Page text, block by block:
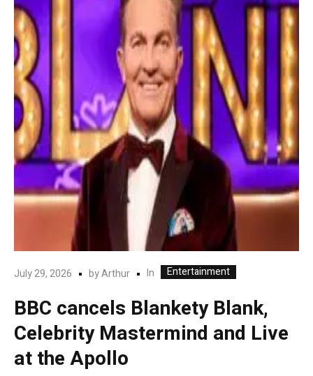
July 29, 2026 byArthur In Entertainment
BBC cancels Blankety Blank,
Celebrity Mastermind and Live
at the Apollo